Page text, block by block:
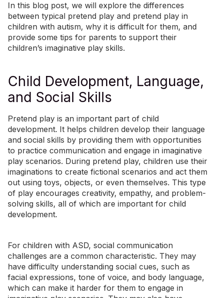
In this blog post, we will explore the differences
between typical pretend play and pretend play in
children with autism, why it is difficult for them, and
provide some tips for parents to support their
children’s imaginative play skills.
Child Development, Language,
and Social Skills
Pretend play is an important part of child
development. It helps children develop their language
and social skills by providing them with opportunities
to practice communication and engage in imaginative
play scenarios. During pretend play, children use their
imaginations to create fictional scenarios and act them
out using toys, objects, or even themselves. This type
of play encourages creativity, empathy, and problem-
solving skills, all of which are important for child
development.
For children with ASD, social communication
challenges are a common characteristic. They may
have difficulty understanding social cues, such as
facial expressions, tone of voice, and body language,
which can make it harder for them to engage in